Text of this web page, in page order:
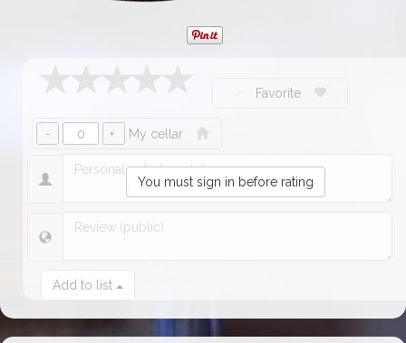
You must sign in before rating
Favorite
My cellar
Add to list